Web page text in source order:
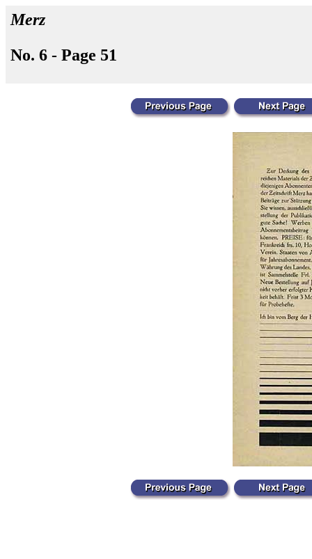
Merz
No. 6 - Page 51